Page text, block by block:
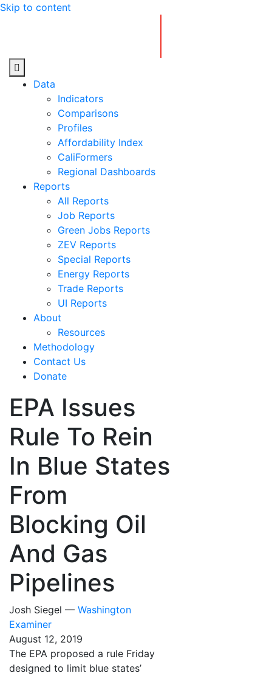
Skip to content
Center for Jobs
Data
Indicators
Comparisons
Profiles
Affordability Index
CaliFormers
Regional Dashboards
Reports
All Reports
Job Reports
Green Jobs Reports
ZEV Reports
Special Reports
Energy Reports
Trade Reports
UI Reports
About
Resources
Methodology
Contact Us
Donate
EPA Issues
Rule To Rein
In Blue States
From
Blocking Oil
And Gas
Pipelines
Josh Siegel — Washington
Examiner
August 12, 2019
The EPA proposed a rule Friday
designed to limit blue states’